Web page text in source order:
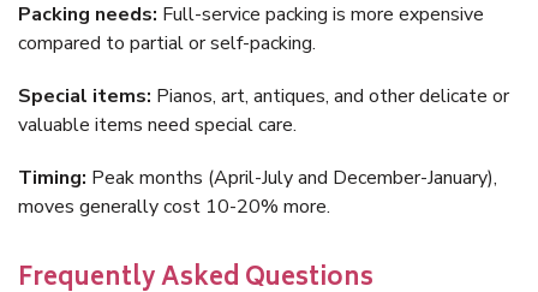
Packing needs: Full-service packing is more expensive
compared to partial or self-packing.
Special items: Pianos, art, antiques, and other delicate or
valuable items need special care.
Timing: Peak months (April-July and December-January),
moves generally cost 10-20% more.
Frequently Asked Questions